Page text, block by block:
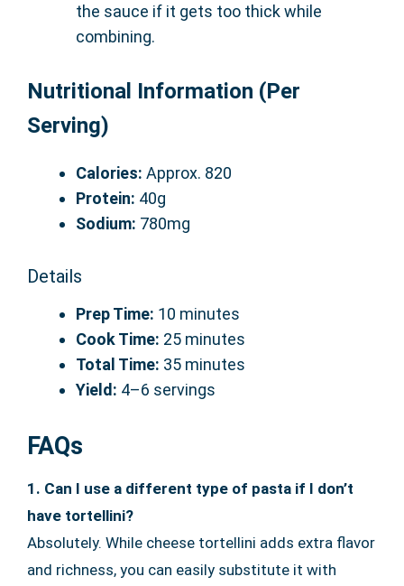
the sauce if it gets too thick while
combining.
Nutritional Information (Per
Serving)
Calories: Approx. 820
Protein: 40g
Sodium: 780mg
Details
Prep Time: 10 minutes
Cook Time: 25 minutes
Total Time: 35 minutes
Yield: 4–6 servings
FAQs
1. Can I use a different type of pasta if I don’t
have tortellini?
Absolutely. While cheese tortellini adds extra flavor
and richness, you can easily substitute it with